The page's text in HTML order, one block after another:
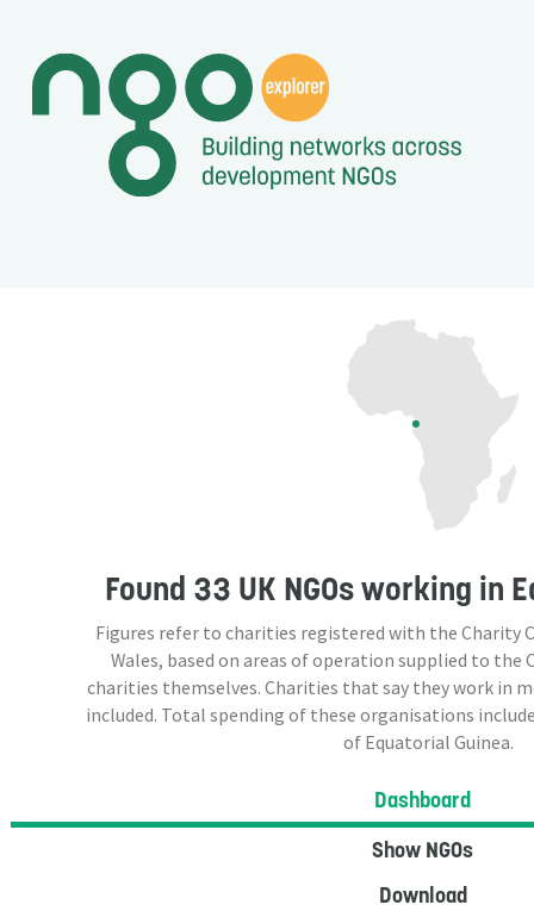
Found 33 UK NGOsworking in
Figures refer to charities registered with the Charity
Wales, based on areas of operation supplied to the
charities themselves. Charities that say they work in
included. Total spending of these organisations
of Equatorial Guinea.
Dashboard
Show NGOs
Download